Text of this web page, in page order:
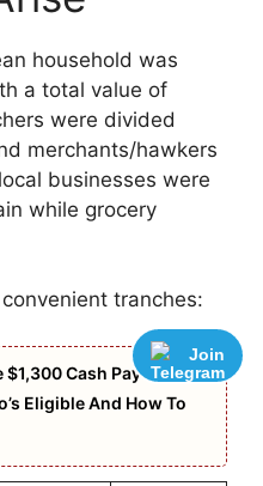
household was
a total value of
were divided
merchants/hawkers
businesses were
while grocery
tranches:
$1,300 Cash Payout
Eligible And How To
Join